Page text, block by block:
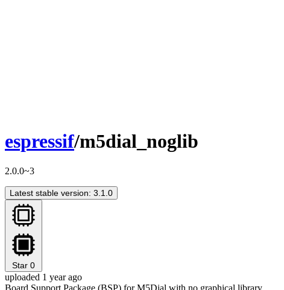
espressif/m5dial_noglib
2.0.0~3
Latest stable version: 3.1.0
Star 0
uploaded 1 year ago
Board Support Package (BSP) for M5Dial with no graphical library